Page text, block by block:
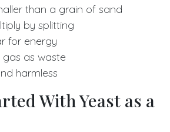
than a grain of sand
by splitting
for energy
as waste
harmless
With Yeast as a